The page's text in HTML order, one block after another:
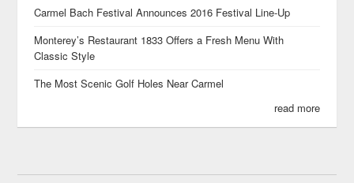
Carmel Bach Festival Announces 2016 Festival Line-Up
Monterey’s Restaurant 1833 Offers a Fresh Menu With
Classic Style
The Most Scenic Golf Holes Near Carmel
read more